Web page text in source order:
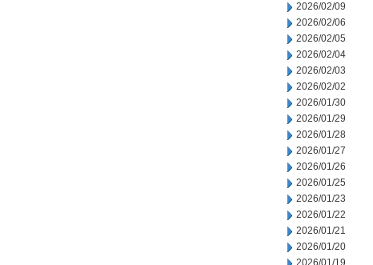
2026/02/09
2026/02/06
2026/02/05
2026/02/04
2026/02/03
2026/02/02
2026/01/30
2026/01/29
2026/01/28
2026/01/27
2026/01/26
2026/01/25
2026/01/23
2026/01/22
2026/01/21
2026/01/20
2026/01/19